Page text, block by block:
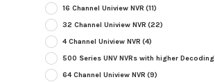
16 Channel Uniview NVR (11)
32 Channel Uniview NVR (22)
4 Channel Uniview NVR (4)
500 Series UNV NVRs with higher Decoding
64 Channel Uniview NVR (9)